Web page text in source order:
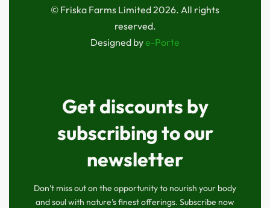
© Friska Farms Limited 2026. All rights
reserved.
Designed bye-Porte
Get discounts by
subscribing to our
newsletter
Don’t miss out on the opportunity to nourish your body
and soul with nature’s finest offerings. Subscribe now